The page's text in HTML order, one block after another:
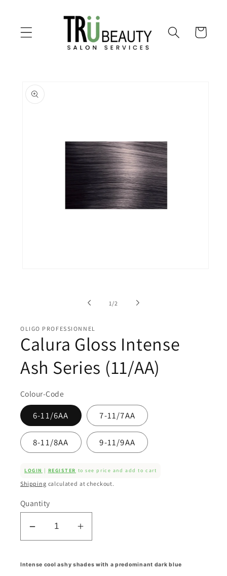
Cart
Skip to
product
information
1 /of
2
OLIGO PROFESSIONNEL
Calura Gloss Intense
Ash Series (11/AA)
Colour-Code
6-11/6AA 7-11/7AA
8-11/8AA 9-11/9AA
LOGIN | REGISTER to see price and add to cart
Shipping calculated at checkout.
Quantity
Decrease
Increase
Intense cool ashy shades with a predominant dark blue